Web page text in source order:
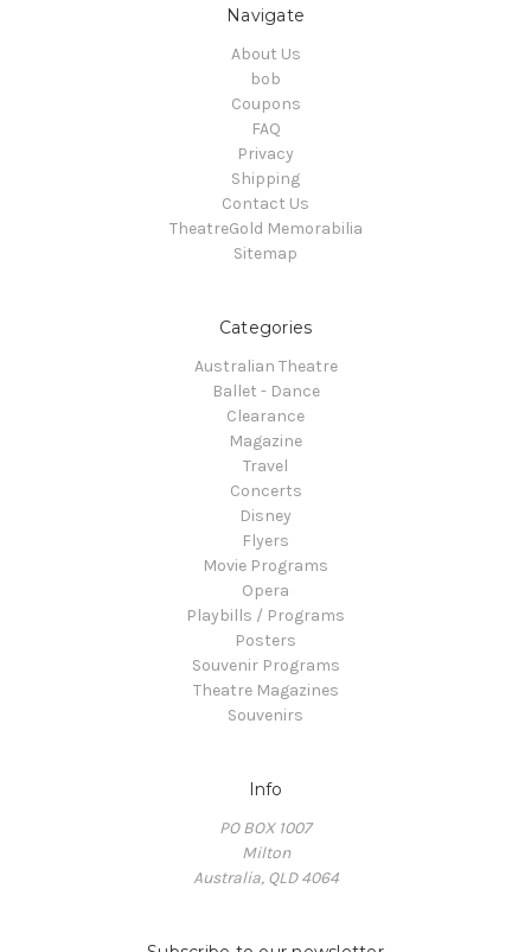
Navigate
About Us
bob
Coupons
FAQ
Privacy
Shipping
Contact Us
TheatreGold Memorabilia
Sitemap
Categories
Australian Theatre
Ballet - Dance
Clearance
Magazine
Travel
Concerts
Disney
Flyers
Movie Programs
Opera
Playbills / Programs
Posters
Souvenir Programs
Theatre Magazines
Souvenirs
Info
PO BOX 1007
Milton
Australia, QLD 4064